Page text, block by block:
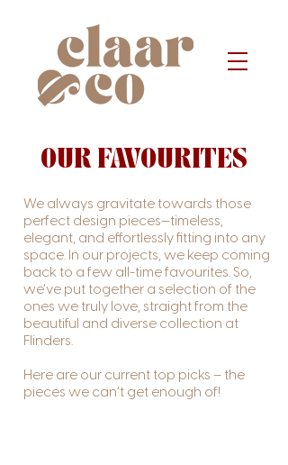
OUR FAVOURITES
We always gravitate towards those
perfect design pieces—timeless,
elegant, and effortlessly fitting into any
space. In our projects, we keep coming
back to a few all-time favourites. So,
we’ve put together a selection of the
ones we truly love, straight from the
beautiful and diverse collection at
Flinders.
Here are our current top picks – the
pieces we can’t get enough of!